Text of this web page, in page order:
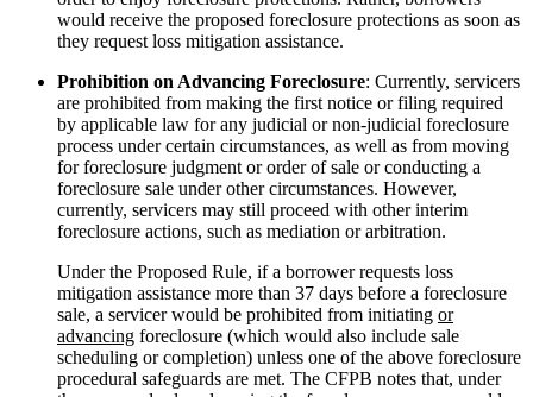
would receive the proposed foreclosure protections as soon as
they request loss mitigation assistance.
Prohibition on Advancing Foreclosure: Currently, servicers
are prohibited from making the first notice or filing required
by applicable law for any judicial or non-judicial foreclosure
process under certain circumstances, as well as from moving
for foreclosure judgment or order of sale or conducting a
foreclosure sale under other circumstances. However,
currently, servicers may still proceed with other interim
foreclosure actions, such as mediation or arbitration.
Under the Proposed Rule, if a borrower requests loss
mitigation assistance more than 37 days before a foreclosure
sale, a servicer would be prohibited from initiating or
advancing foreclosure (which would also include sale
scheduling or completion) unless one of the above foreclosure
procedural safeguards are met. The CFPB notes that, under